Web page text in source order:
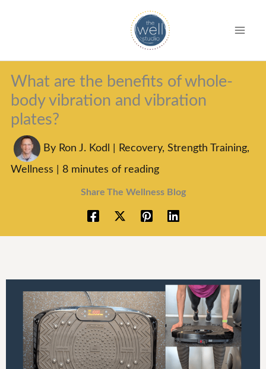
What are the benefits of whole-
body vibration and vibration
plates?
By Ron J. Kodl Recovery,Strength Training,
Wellness
8 minutes of reading
Share The Wellness Blog